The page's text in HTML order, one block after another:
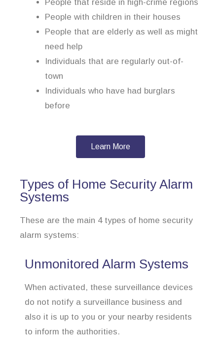
People that reside in high-crime regions
People with children in their houses
People that are elderly as well as might
need help
Individuals that are regularly out-of-
town
Individuals who have had burglars
before
Learn More
Types of Home Security Alarm
Systems
These are the main 4 types of home security
alarm systems:
Unmonitored Alarm Systems
When activated, these surveillance devices
do not notify a surveillance business and
also it is up to you or your nearby residents
to inform the authorities.